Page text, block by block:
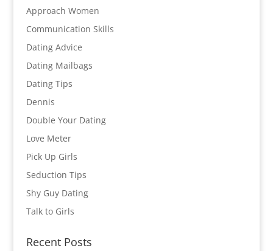
Approach Women
Communication Skills
Dating Advice
Dating Mailbags
Dating Tips
Dennis
Double Your Dating
Love Meter
Pick Up Girls
Seduction Tips
Shy Guy Dating
Talk to Girls
Recent Posts